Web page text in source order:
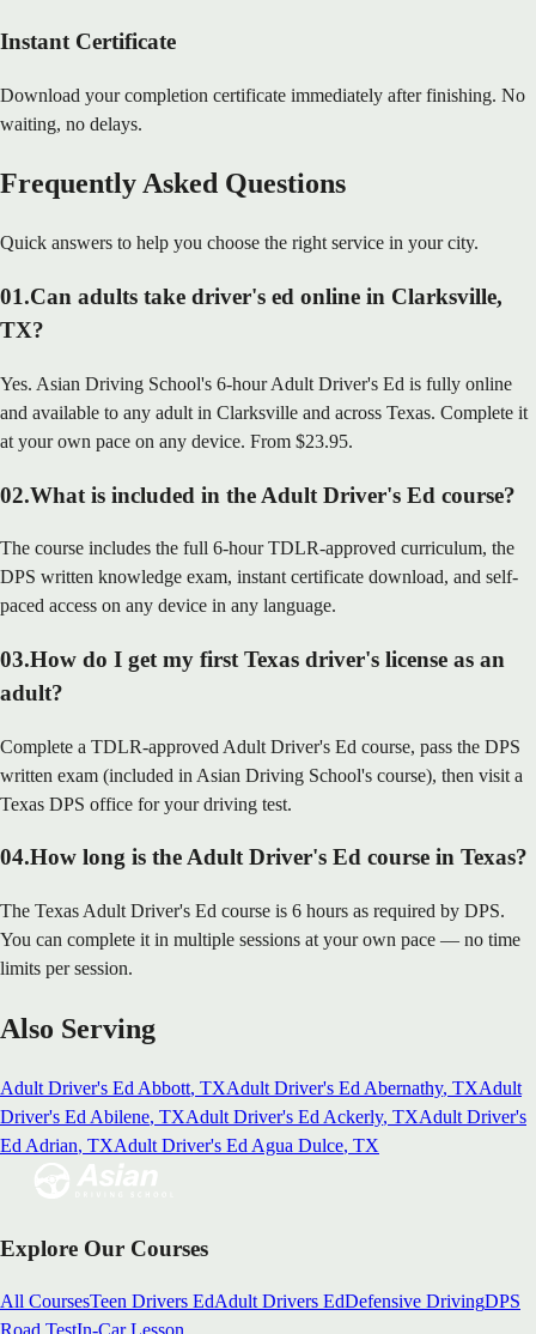
Instant Certificate
Download your completion certificate immediately after finishing. No
waiting, no delays.
Frequently Asked Questions
Quick answers to help you choose the right service in your city.
01.Can adults take driver's ed online in Clarksville,
TX?
Yes. Asian Driving School's 6-hour Adult Driver's Ed is fully online
and available to any adult in Clarksville and across Texas. Complete it
at your own pace on any device. From $23.95.
02.What is included in the Adult Driver's Ed course?
The course includes the full 6-hour TDLR-approved curriculum, the
DPS written knowledge exam, instant certificate download, and self-
paced access on any device in any language.
03.How do I get my first Texas driver's license as an
adult?
Complete a TDLR-approved Adult Driver's Ed course, pass the DPS
written exam (included in Asian Driving School's course), then visit a
Texas DPS office for your driving test.
04.How long is the Adult Driver's Ed course in Texas?
The Texas Adult Driver's Ed course is 6 hours as required by DPS.
You can complete it in multiple sessions at your own pace — no time
limits per session.
Also Serving
Adult Driver's Ed Abbott, TXAdult Driver's Ed Abernathy, TXAdult
Driver's Ed Abilene, TXAdult Driver's Ed Ackerly, TXAdult Driver's
Ed Adrian, TXAdult Driver's Ed Agua Dulce, TX
Explore Our Courses
All CoursesTeen Drivers EdAdult Drivers EdDefensive DrivingDPS